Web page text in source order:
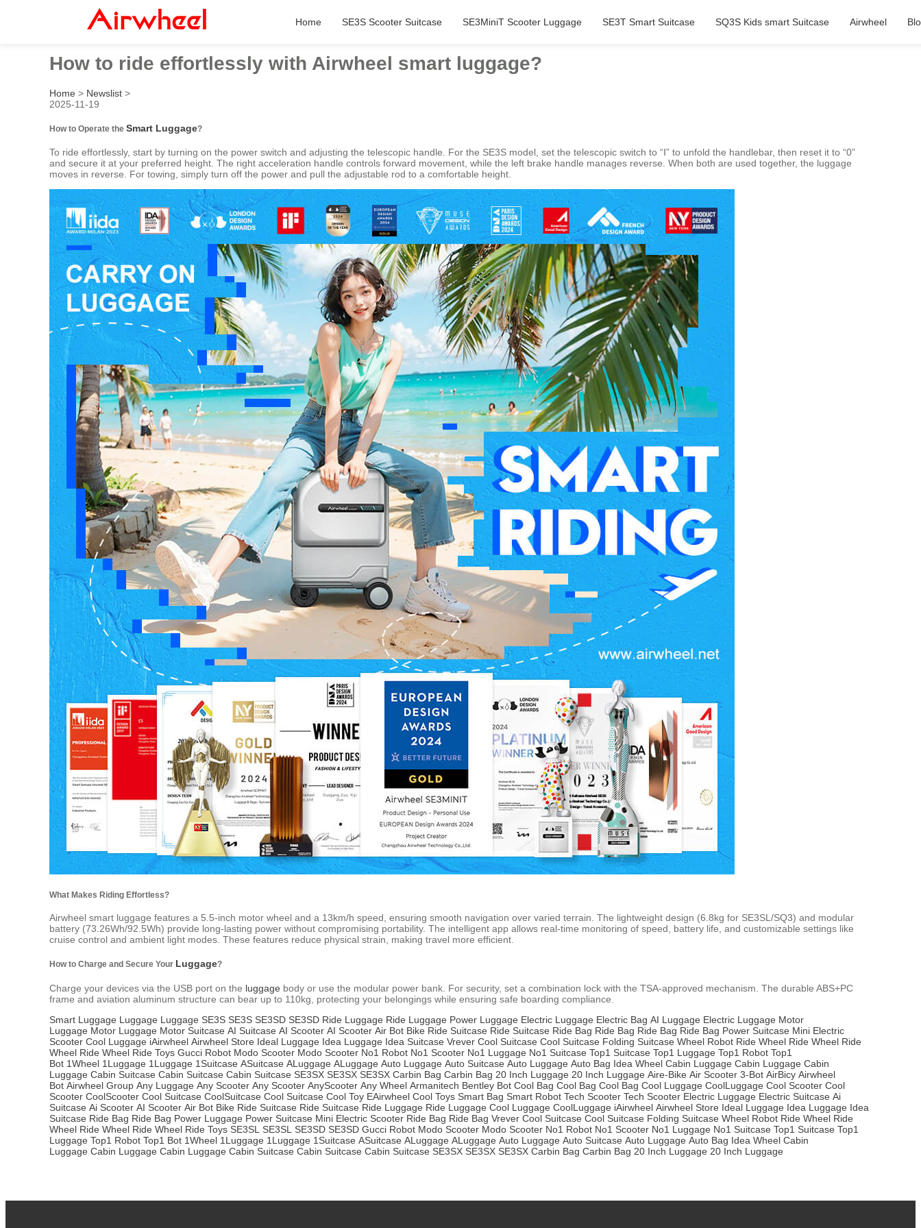
Home SE3S Scooter Suitcase SE3MiniT Scooter Luggage SE3T Smart Suitcase SQ3S Kids smart Suitcase Airwheel
How to ride effortlessly with Airwheel smart luggage?
Home > Newslist >
2025-11-19
How to Operate the Smart Luggage?
To ride effortlessly, start by turning on the power switch and adjusting the telescopic handle. For the SE3S model, set the telescopic switch to “Ⅰ” to unfold the handlebar, then reset it to “0”
and secure it at your preferred height. The right acceleration handle controls forward movement, while the left brake handle manages reverse. When both are used together, the luggage
moves in reverse. For towing, simply turn off the power and pull the adjustable rod to a comfortable height.
What Makes Riding Effortless?
Airwheel smart luggage features a 5.5-inch motor wheel and a 13km/h speed, ensuring smooth navigation over varied terrain. The lightweight design (6.8kg for SE3SL/SQ3) and modular
battery (73.26Wh/92.5Wh) provide long-lasting power without compromising portability. The intelligent app allows real-time monitoring of speed, battery life, and customizable settings like
cruise control and ambient light modes. These features reduce physical strain, making travel more efficient.
How to Charge and Secure Your Luggage?
Charge your devices via the USB port on the luggage body or use the modular power bank. For security, set a combination lock with the TSA-approved mechanism. The durable ABS+PC
frame and aviation aluminum structure can bear up to 110kg, protecting your belongings while ensuring safe boarding compliance.
Smart Luggage Luggage Luggage SE3S SE3S SE3SD SE3SD Ride Luggage Ride Luggage Power Luggage Electric Luggage Electric Bag AI Luggage Electric Luggage Motor
Luggage Motor Luggage Motor Suitcase AI Suitcase AI Scooter AI Scooter Air Bot Bike Ride Suitcase Ride Suitcase Ride Bag Ride Bag Ride Bag Ride Bag Power Suitcase Mini Electric
Scooter Cool Luggage iAirwheel Airwheel Store Ideal Luggage Idea Luggage Idea Suitcase Vrever Cool Suitcase Cool Suitcase Folding Suitcase Wheel Robot Ride Wheel Ride Wheel Ride
Wheel Ride Wheel Ride Toys Gucci Robot Modo Scooter Modo Scooter No1 Robot No1 Scooter No1 Luggage No1 Suitcase Top1 Suitcase Top1 Luggage Top1 Robot Top1
Bot 1Wheel 1Luggage 1Luggage 1Suitcase ASuitcase ALuggage ALuggage Auto Luggage Auto Suitcase Auto Luggage Auto Bag Idea Wheel Cabin Luggage Cabin Luggage Cabin
Luggage Cabin Suitcase Cabin Suitcase Cabin Suitcase SE3SX SE3SX SE3SX Carbin Bag Carbin Bag 20 Inch Luggage 20 Inch Luggage Aire-Bike Air Scooter 3-Bot AirBicy Airwheel
Bot Airwheel Group Any Luggage Any Scooter Any Scooter AnyScooter Any Wheel Armanitech Bentley Bot Cool Bag Cool Bag Cool Bag Cool Luggage CoolLuggage Cool Scooter Cool
Scooter CoolScooter Cool Suitcase CoolSuitcase Cool Suitcase Cool Toy EAirwheel Cool Toys Smart Bag Smart Robot Tech Scooter Tech Scooter Electric Luggage Electric Suitcase Ai
Suitcase Ai Scooter AI Scooter Air Bot Bike Ride Suitcase Ride Suitcase Ride Luggage Ride Luggage Cool Luggage CoolLuggage iAirwheel Airwheel Store Ideal Luggage Idea Luggage Idea
Suitcase Ride Bag Ride Bag Power Luggage Power Suitcase Mini Electric Scooter Ride Bag Ride Bag Vrever Cool Suitcase Cool Suitcase Folding Suitcase Wheel Robot Ride Wheel Ride
Wheel Ride Wheel Ride Wheel Ride Toys SE3SL SE3SL SE3SD SE3SD Gucci Robot Modo Scooter Modo Scooter No1 Robot No1 Scooter No1 Luggage No1 Suitcase Top1 Suitcase Top1
Luggage Top1 Robot Top1 Bot 1Wheel 1Luggage 1Luggage 1Suitcase ASuitcase ALuggage ALuggage Auto Luggage Auto Suitcase Auto Luggage Auto Bag Idea Wheel Cabin
Luggage Cabin Luggage Cabin Luggage Cabin Suitcase Cabin Suitcase Cabin Suitcase SE3SX SE3SX SE3SX Carbin Bag Carbin Bag 20 Inch Luggage 20 Inch Luggage